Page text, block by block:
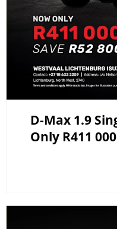
D-Max 1.9
Only R411 000